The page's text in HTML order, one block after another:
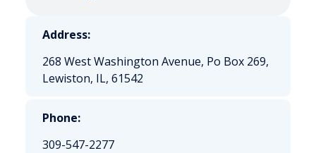
Address:
268 West Washington Avenue, Po Box 269,
Lewiston, IL, 61542
Phone:
309-547-2277